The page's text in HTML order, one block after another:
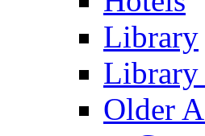
Library
Library
Older